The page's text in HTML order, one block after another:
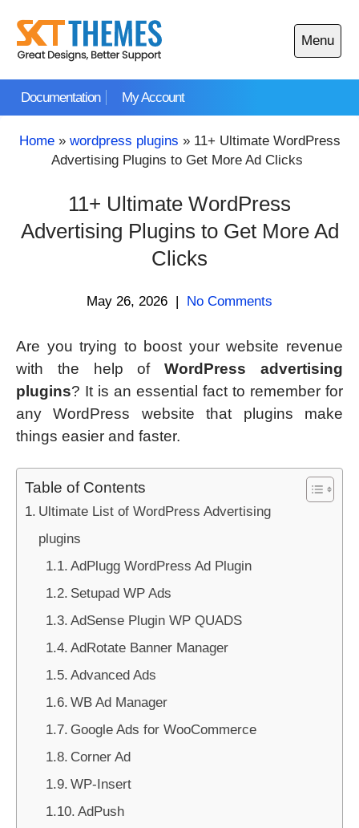
content
Documentation My Account
Menu
Open
main
Home» wordpress plugins » 11+ Ultimate WordPress
Advertising Plugins to Get More Ad Clicks
11+ Ultimate WordPress
Advertising Plugins to Get More Ad
Clicks
May 26, 2026 | No Comments
Are you trying to boost your website revenue
with the help ofWordPress advertising
plugins? It is an essential fact to remember for
any WordPress website that plugins make
things easier and faster.
Table of Contents
Ultimate List of WordPress Advertising
plugins
AdPlugg WordPress Ad Plugin
Setupad WP Ads
AdSense Plugin WP QUADS
AdRotate Banner Manager
Advanced Ads
WB Ad Manager
Google Ads for WooCommerce
Corner Ad
WP-Insert
AdPush